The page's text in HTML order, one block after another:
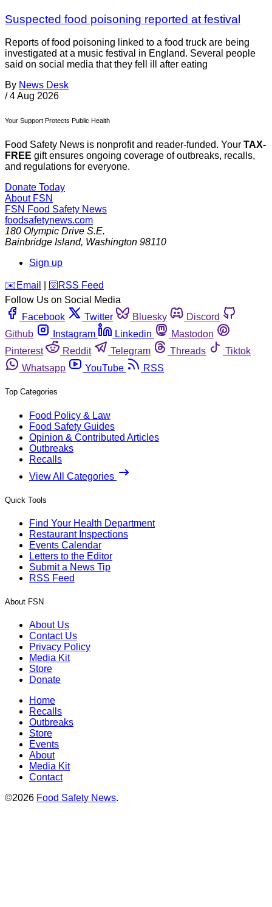
Suspected food poisoning reported at festival
Reports of food poisoning linked to a food truck are being
investigated at a music festival in England. Several people
said on social media that they fell ill after eating
By News Desk
/ 4 Aug 2026
Your Support Protects Public Health
Food Safety News is nonprofit and reader-funded. Your TAX-
FREE gift ensures ongoing coverage of outbreaks, recalls,
and regulations for everyone.
Donate Today
About FSN
FSN Food Safety News
foodsafetynews.com
180 Olympic Drive S.E.
Bainbridge Island, Washington 98110
Sign up
️✉️ Email 🛜 RSS Feed
Follow Us on Social Media
Facebook
Twitter Bluesky
Discord
Github
Instagram Linkedin
Mastodon
Pinterest
Reddit Telegram Threads
Tiktok
Whatsapp
YouTube RSS
Top Categories
Food Policy & Law
Food Safety Guides
Opinion & Contributed Articles
Outbreaks
Recalls
View All Categories
Quick Tools
Find Your Health Department
Restaurant Inspections
Events Calendar
Letters to the Editor
Submit a News Tip
RSS Feed
About FSN
About Us
Contact Us
Privacy Policy
Media Kit
Store
Donate
Home
Recalls
Outbreaks
Store
Events
About
Media Kit
Contact
©2026 Food Safety News.